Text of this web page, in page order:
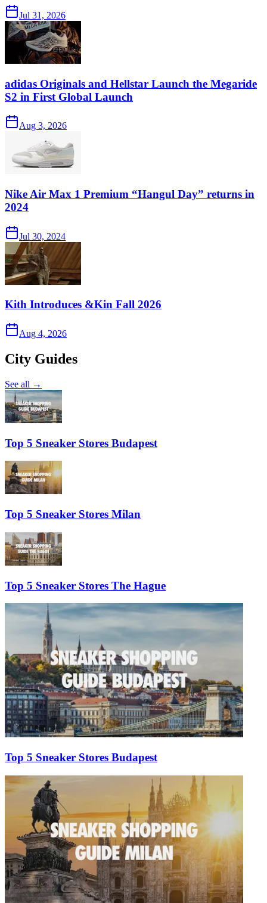
Jul 31, 2026
adidas Originals and Hellstar Launch the Megaride
S2 in First Global Launch
Aug 3, 2026
Nike Air Max 1 Premium “Hangul Day” returns in
2024
Jul 30, 2024
Kith Introduces &Kin Fall 2026
Aug 4, 2026
City Guides
See all →
Top 5 Sneaker Stores Budapest
Top 5 Sneaker Stores Milan
Top 5 Sneaker Stores The Hague
Top 5 Sneaker Stores Budapest